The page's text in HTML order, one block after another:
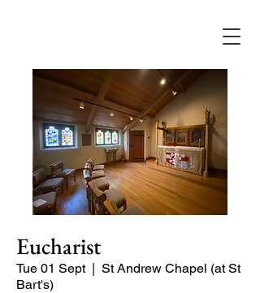
Eucharist
Tue 01 Sept
  |
St Andrew Chapel (at St
Bart's)